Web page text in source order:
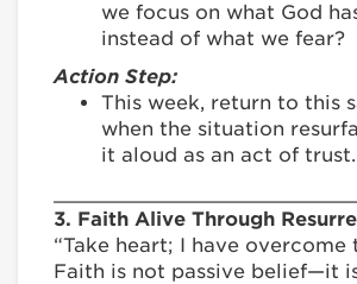
we focus on what God
instead of what we fear?
Action Step:
This week, return to this
when the situation
it aloud as an act of trust.
3. Faith Alive Through
“Take heart; I have overcome
Faith is not passive belief—it